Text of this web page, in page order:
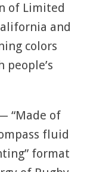
of Limited
and
colors
people’s
“Made of
fluid
format